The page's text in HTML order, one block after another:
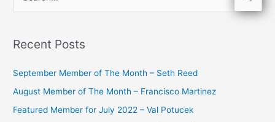
r
o
Recent Posts
September Member of The Month – Seth Reed
August Member of The Month – Francisco Martinez
Featured Member for July 2022 – Val Potucek